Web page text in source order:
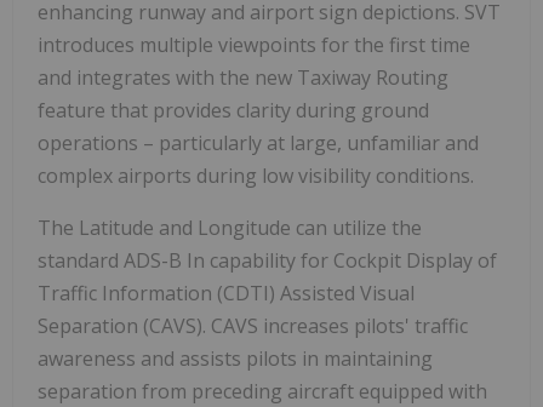
enhancing runway and airport sign depictions. SVT
introduces multiple viewpoints for the first time
and integrates with the new Taxiway Routing
feature that provides clarity during ground
operations – particularly at large, unfamiliar and
complex airports during low visibility conditions.
The Latitude and Longitude can utilize the
standard ADS-B In capability for Cockpit Display of
Traffic Information (CDTI) Assisted Visual
Separation (CAVS). CAVS increases pilots' traffic
awareness and assists pilots in maintaining
separation from preceding aircraft equipped with